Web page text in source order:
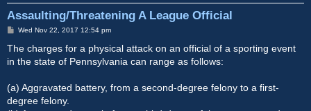
Assaulting/Threatening A League Official
P
s
t
Wed Nov 22, 2017 12:54 pm
The charges for a physical attack on an official of a sporting event
in the state of Pennsylvania can range as follows:
(a) Aggravated battery, from a second-degree felony to a first-
degree felony.